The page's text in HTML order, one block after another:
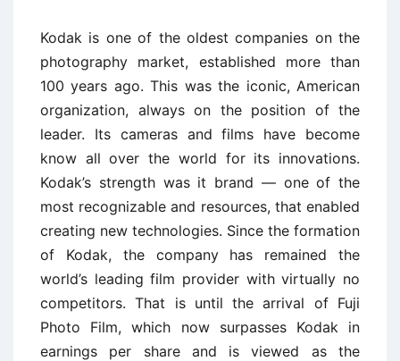
Kodak is one of the oldest companies on the
photography market, established more than
100 years ago. This was the iconic, American
organization, always on the position of the
leader. Its cameras and films have become
know all over the world for its innovations.
Kodak’s strength was it brand — one of the
most recognizable and resources, that enabled
creating new technologies. Since the formation
of Kodak, the company has remained the
world’s leading film provider with virtually no
competitors. That is until the arrival of Fuji
Photo Film, which now surpasses Kodak in
earnings per share and is viewed as the